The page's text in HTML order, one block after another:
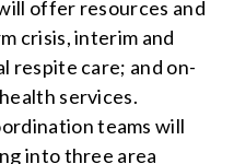
offer resources and
crisis, interim and
respite care; and on-
services.
teams will
into three area